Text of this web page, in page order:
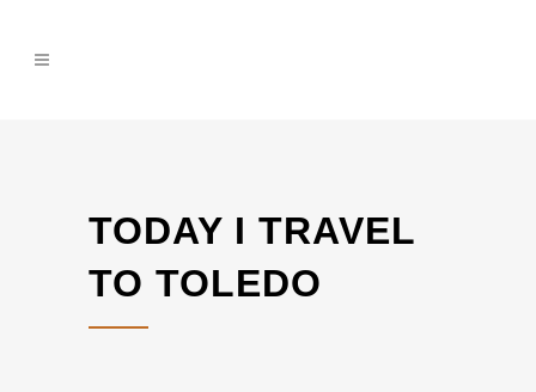
TODAY I TRAVEL
TO TOLEDO